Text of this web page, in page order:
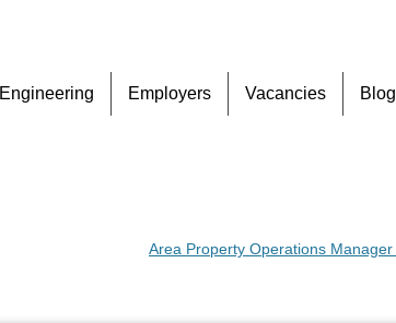
to
Engineering Employers Vacancies Blog
Area Property Operations Manager